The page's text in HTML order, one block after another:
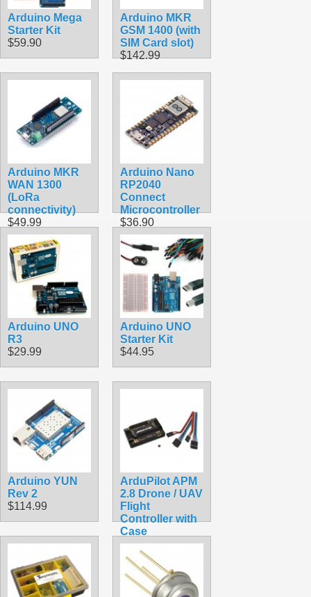
Arduino Mega
Starter Kit
$59.90
Arduino MKR
GSM 1400 (with
SIM Card slot)
$142.99
Arduino MKR
WAN 1300
(LoRa
connectivity)
$49.99
Arduino Nano
RP2040
Connect
Microcontroller
$36.90
Arduino UNO
R3
$29.99
Arduino UNO
Starter Kit
$44.95
Arduino YUN
Rev 2
$114.99
ArduPilot APM
2.8 Drone / UAV
Flight
Controller with
Case
$113.50